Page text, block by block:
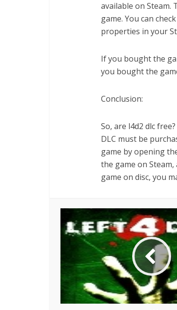
available on Steam.
game. You can
properties in your
If you bought the
you bought the
Conclusion:
So, are l4d2 dlc
DLC must be
game by opening
the game on
game on disc, you